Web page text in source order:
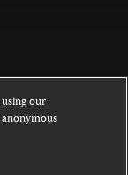
under a
4.0
our